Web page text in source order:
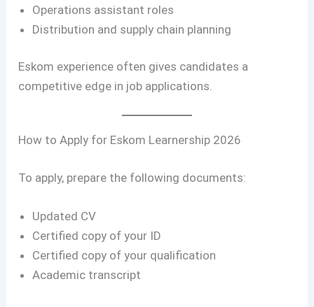
Operations assistant roles
Distribution and supply chain planning
Eskom experience often gives candidates a
competitive edge in job applications.
How to Apply for Eskom Learnership 2026
To apply, prepare the following documents:
Updated CV
Certified copy of your ID
Certified copy of your qualification
Academic transcript